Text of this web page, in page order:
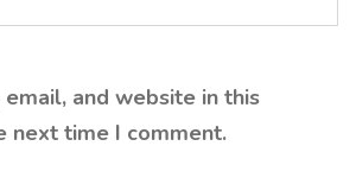
email, and website in this
next time I comment.